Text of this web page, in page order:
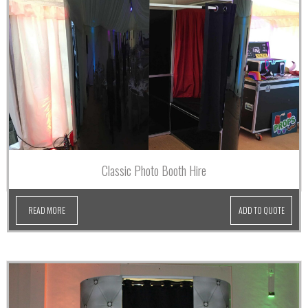
Classic Photo Booth Hire
READ MORE ADD TO QUOTE